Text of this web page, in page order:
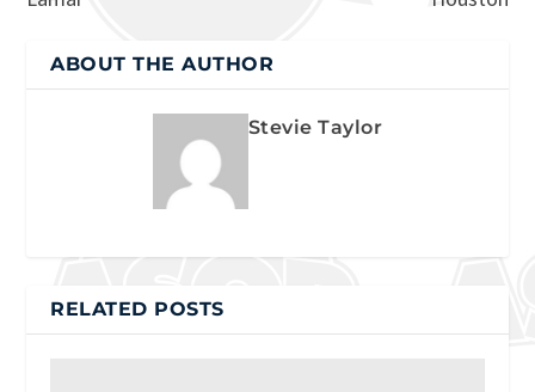
ABOUT THE AUTHOR
Stevie Taylor
RELATED POSTS